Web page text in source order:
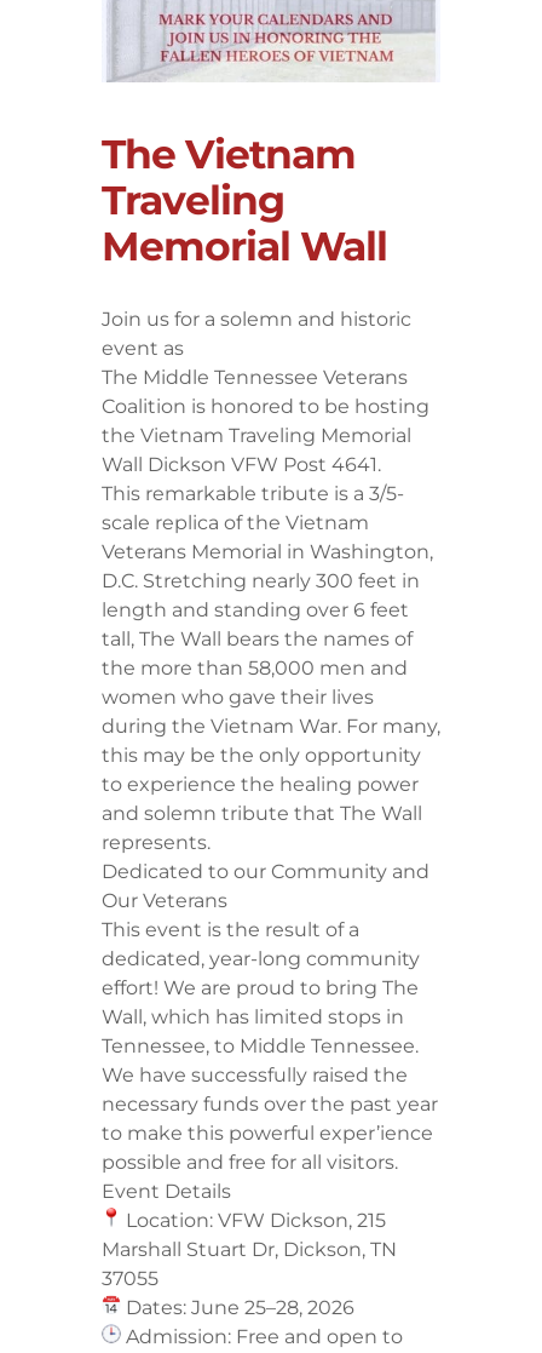
The Vietnam
Traveling
Memorial Wall
Join us for a solemn and historic
event as
The Middle Tennessee Veterans
Coalition is honored to be hosting
the Vietnam Traveling Memorial
Wall Dickson VFW Post 4641.
This remarkable tribute is a 3/5-
scale replica of the Vietnam
Veterans Memorial in Washington,
D.C. Stretching nearly 300 feet in
length and standing over 6 feet
tall, The Wall bears the names of
the more than 58,000 men and
women who gave their lives
during the Vietnam War. For many,
this may be the only opportunity
to experience the healing power
and solemn tribute that The Wall
represents.
Dedicated to our Community and
Our Veterans
This event is the result of a
dedicated, year-long community
effort! We are proud to bring The
Wall, which has limited stops in
Tennessee, to Middle Tennessee.
We have successfully raised the
necessary funds over the past year
to make this powerful exper’ience
possible and free for all visitors.
Event Details
Location: VFW Dickson, 215
Marshall Stuart Dr, Dickson, TN
37055
Dates: June 25–28, 2026
Admission: Free and open to